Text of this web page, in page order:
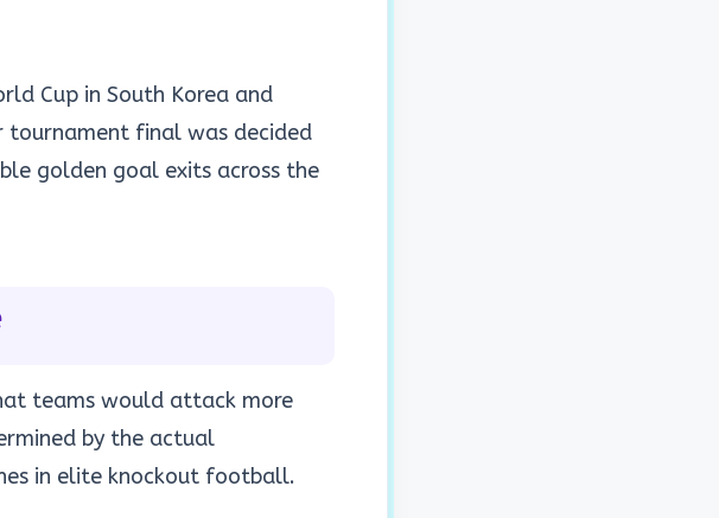
Cup in South Korea and
final was decided
golden goal exits across the
teams would attack more
by the actual
in elite knockout football.